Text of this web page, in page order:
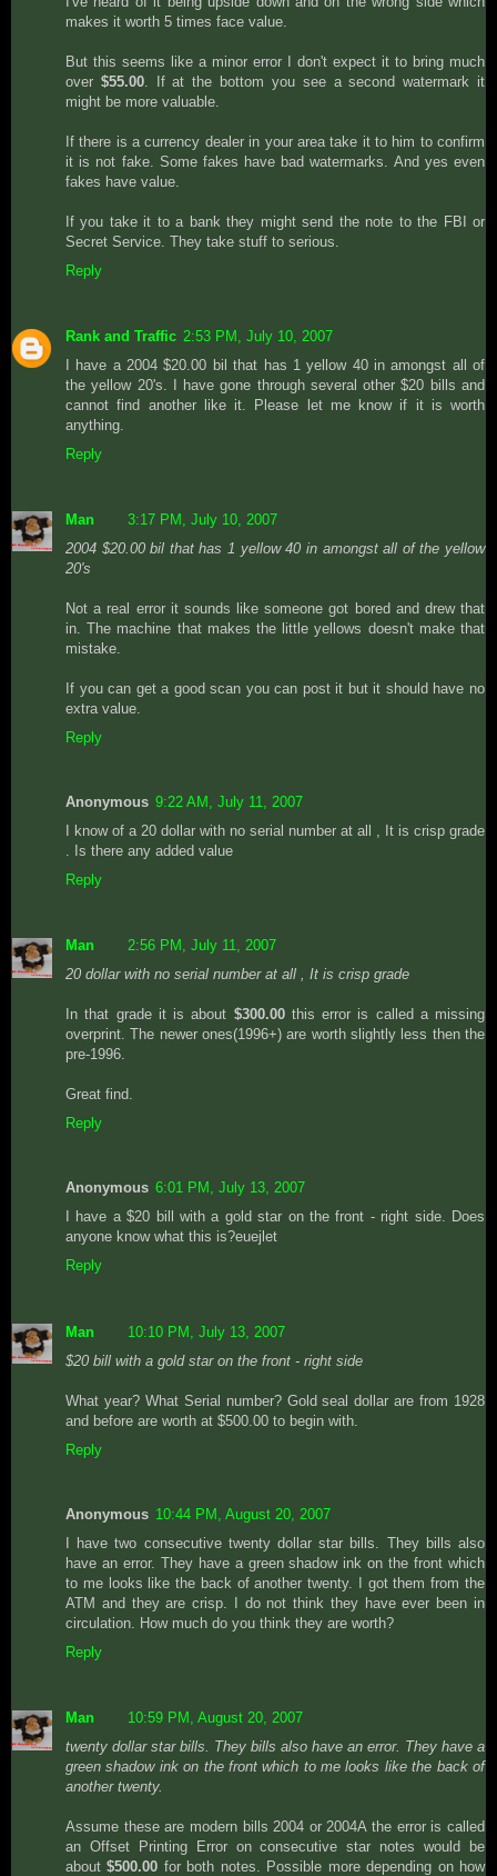
makes it worth 5 times face value.
But this seems like a minor error I don't expect it to bring much
over $55.00. If at the bottom you see a second watermark it
might be more valuable.
If there is a currency dealer in your area take it to him to confirm
it is not fake. Some fakes have bad watermarks. And yes even
fakes have value.
If you take it to a bank they might send the note to the FBI or
Secret Service. They take stuff to serious.
Reply
Rank and Traffic 2:53 PM, July 10, 2007
I have a 2004 $20.00 bil that has 1 yellow 40 in amongst all of
the yellow 20's. I have gone through several other $20 bills and
cannot find another like it. Please let me know if it is worth
anything.
Reply
Man
3:17 PM, July 10, 2007
2004 $20.00 bil that has 1 yellow 40 in amongst all of the yellow
20's
Not a real error it sounds like someone got bored and drew that
in. The machine that makes the little yellows doesn't make that
mistake.
If you can get a good scan you can post it but it should have no
extra value.
Reply
Anonymous 9:22 AM, July 11, 2007
I know of a 20 dollar with no serial number at all , It is crisp grade
. Is there any added value
Reply
Man
2:56 PM, July 11, 2007
20 dollar with no serial number at all , It is crisp grade
In that grade it is about $300.00this error is called a missing
overprint. The newer ones(1996+) are worth slightly less then the
pre-1996.
Great find.
Reply
Anonymous 6:01 PM, July 13, 2007
I have a $20 bill with a gold star on the front - right side. Does
anyone know what this is?euejlet
Reply
Man
10:10 PM, July 13, 2007
$20 bill with a gold star on the front - right side
What year? What Serial number? Gold seal dollar are from 1928
and before are worth at $500.00 to begin with.
Reply
Anonymous 10:44 PM, August 20, 2007
I have two consecutive twenty dollar star bills. They bills also
have an error. They have a green shadow ink on the front which
to me looks like the back of another twenty. I got them from the
ATM and they are crisp. I do not think they have ever been in
circulation. How much do you think they are worth?
Reply
Man
10:59 PM, August 20, 2007
twenty dollar star bills. They bills also have an error. They have a
green shadow ink on the front which to me looks like the back of
another twenty.
Assume these are modern bills 2004 or 2004A the error is called
an Offset Printing Error on consecutive star notes would be
about$500.00 for both notes. Possible more depending on how